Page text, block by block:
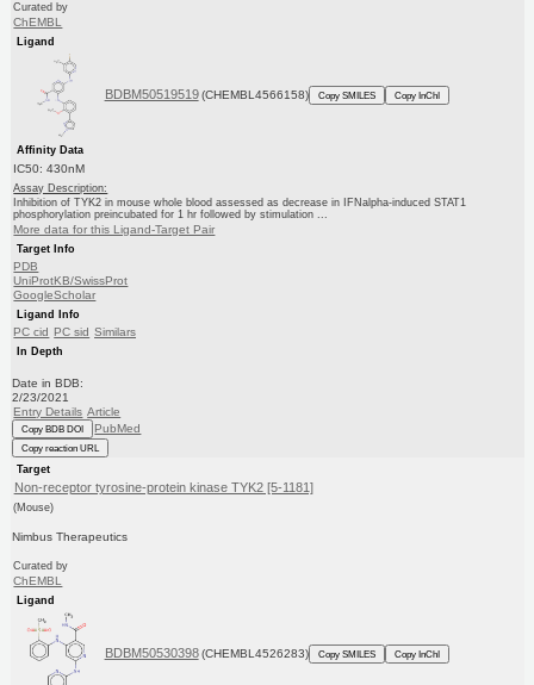
Curated by
ChEMBL
Ligand
BDBM50519519 (CHEMBL4566158) Copy SMILES Copy InChI
Affinity Data
IC50: 430nM
Assay Description:
Inhibition of TYK2 in mouse whole blood assessed as decrease in IFNalpha-induced STAT1
phosphorylation preincubated for 1 hr followed by stimulation ...
More data for this Ligand-Target Pair
Target Info
PDB
UniProtKB/SwissProt
GoogleScholar
Ligand Info
PC cid PC sid Similars
In Depth
Date in BDB:
2/23/2021
Entry Details Article
Copy BDB DOI PubMed
Copy reaction URL
Target
Non-receptor tyrosine-protein kinase TYK2 [5-1181]
(Mouse)
Nimbus Therapeutics
Curated by
ChEMBL
Ligand
BDBM50530398 (CHEMBL4526283) Copy SMILES Copy InChI